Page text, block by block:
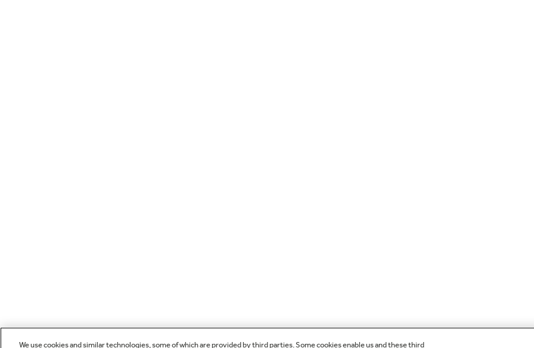
We use cookies and similar technologies, some of which are provided by third parties. Some cookies enable us and these third